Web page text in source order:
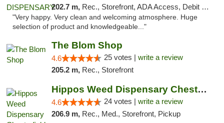
202.7 m, Rec., Storefront, ADA Access, Debit Card
"Very happy. Very clean and welcoming atmosphere. Huge
selection of product and knowledgeable..."
The Blom Shop
4.6 25 votes | write a review
205.2 m, Rec., Storefront
Hippos Weed Dispensary Chesterfield
4.6 24 votes | write a review
206.9 m, Rec., Med., Storefront, Pickup